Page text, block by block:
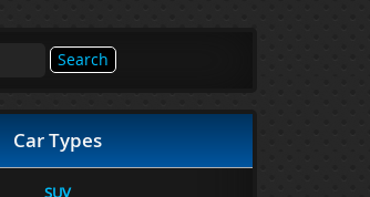
Car Types
SUV